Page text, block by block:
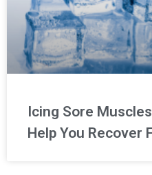
Icing Sore
Help You Recover